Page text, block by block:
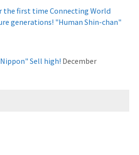
the first time Connecting World
generations! "Human Shin-chan"
Nippon" Sell high! December